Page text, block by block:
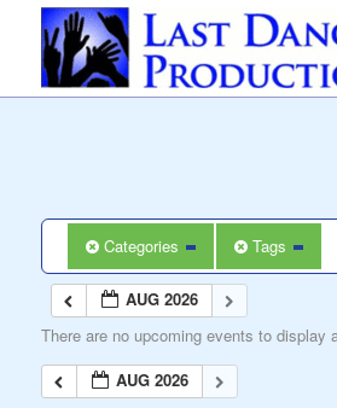
Categories Tags
AUG 2026
There are no upcoming events to display
AUG 2026